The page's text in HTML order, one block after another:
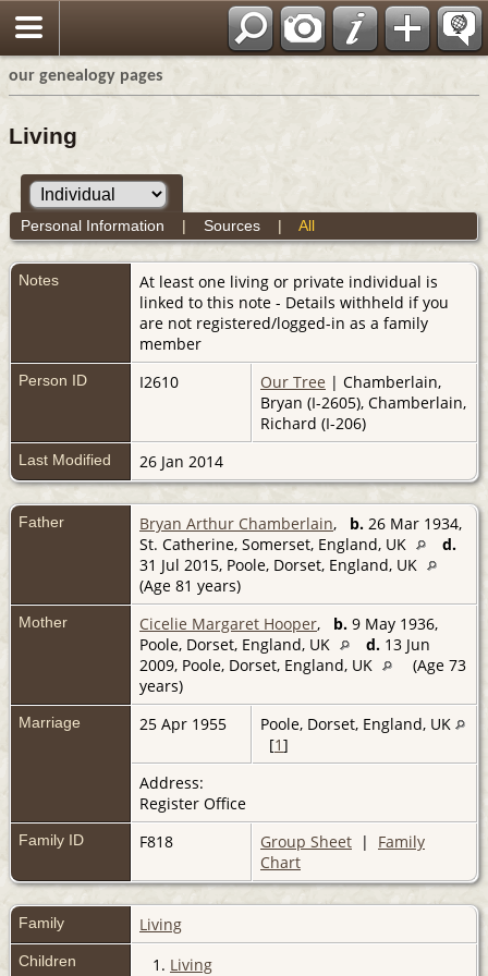
our genealogy pages
Living
Personal Information | Sources| All
Notes
At least one living or private individual is
linked to this note - Details withheld if you
are not registered/logged-in as a family
member
Person ID I2610 Our Tree | Chamberlain,
Bryan (I-2605), Chamberlain,
Richard (I-206)
Last Modified 26 Jan 2014
Father Bryan Arthur Chamberlain, b. 26 Mar 1934,
St. Catherine, Somerset, England, UK
d.
31 Jul 2015, Poole, Dorset, England, UK
(Age 81 years)
Mother Cicelie Margaret Hooper, b. 9 May 1936,
Poole, Dorset, England, UK
d. 13 Jun
2009, Poole, Dorset, England, UK
(Age 73
years)
Marriage 25 Apr 1955
Poole, Dorset, England, UK
[1]
Address:
Register Office
Family ID F818 Group Sheet | Family
Chart
Family Living
Children 1. Living